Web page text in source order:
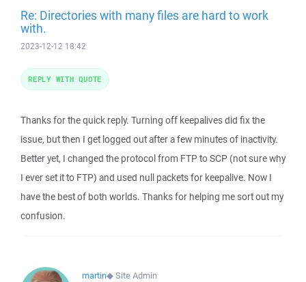
Re: Directories with many files are hard to work
with.
2023-12-12 18:42
Thanks for the quick reply. Turning off keepalives did fix the
issue, but then I get logged out after a few minutes of inactivity.
Better yet, I changed the protocol from FTP to SCP (not sure why
I ever set it to FTP) and used null packets for keepalive. Now I
have the best of both worlds. Thanks for helping me sort out my
confusion.
REPLY WITH QUOTE
martin◆Site Admin